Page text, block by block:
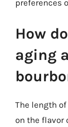
preferences
How
aging
The length
on the flavor